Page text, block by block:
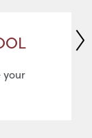
your